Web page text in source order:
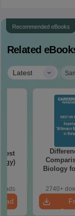
Recommended eBooks
Related
Latest |
Biology
Easy
2740+